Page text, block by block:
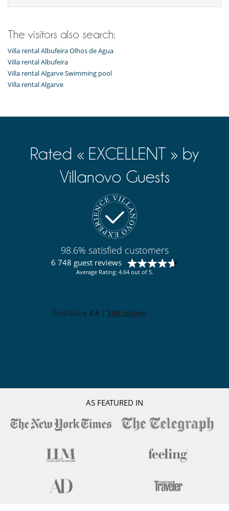
The visitors also search:
Villa rental Albufeira Olhos de Agua
Villa rental Albufeira
Villa rental Algarve Swimming pool
Villa rental Algarve
Rated « EXCELLENT » by
Villanovo Guests
98.6% satisfied customers
6 748 guest reviews
Average Rating: 4.64 out of 5.
AS FEATURED IN